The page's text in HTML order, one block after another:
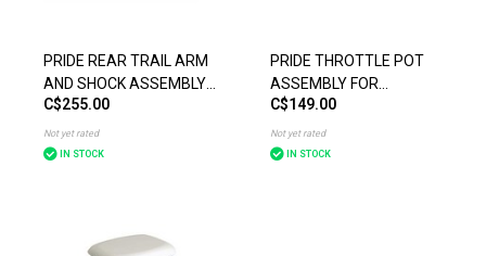
PRIDE REAR TRAIL ARM
AND SHOCK ASSEMBLY
FOR THEPRIDE MOBILITY
PURSUIT XL (SC714)
C$255.00
Not yet rated
IN STOCK
PRIDE THROTTLE POT
ASSEMBLY FOR
CELEBRITY X (BEFORE
JULY 9, 2009)
C$149.00
Not yet rated
IN STOCK